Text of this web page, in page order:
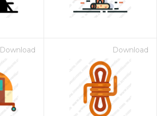
Download Download